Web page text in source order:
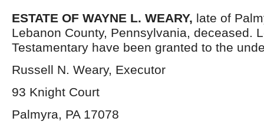
ESTATE OF WAYNE L. WEARY, late of
Lebanon County, Pennsylvania, deceased.
Testamentary have been granted to the
Russell N. Weary, Executor
93 Knight Court
Palmyra, PA 17078